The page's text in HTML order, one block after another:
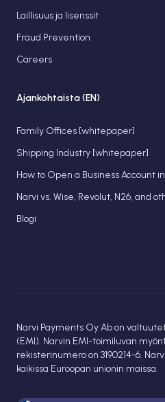
Laillisuus ja lisenssit
Fraud Prevention
Careers
Ajankohtaista (EN)
Family Offices [whitepaper]
Shipping Industry [whitepaper]
How to Open a Business Account
Narvi vs. Wise, Revolut, N26, and
Blogi
Narvi Payments Oy Ab on
(EMI). Narvin EMI-toimiluvan
rekisterinumero on 3190214-6.
kaikissa Euroopan unionin maissa.